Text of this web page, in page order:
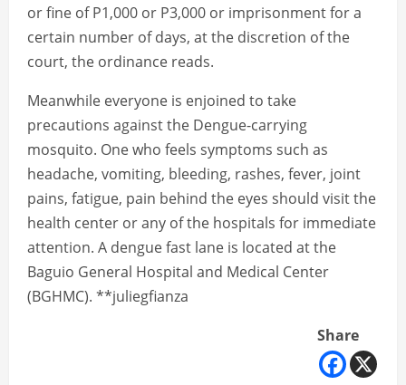
or fine of P1,000 or P3,000 or imprisonment for a
certain number of days, at the discretion of the
court, the ordinance reads.
Meanwhile everyone is enjoined to take
precautions against the Dengue-carrying
mosquito. One who feels symptoms such as
headache, vomiting, bleeding, rashes, fever, joint
pains, fatigue, pain behind the eyes should visit the
health center or any of the hospitals for immediate
attention. A dengue fast lane is located at the
Baguio General Hospital and Medical Center
(BGHMC). **juliegfianza
Share